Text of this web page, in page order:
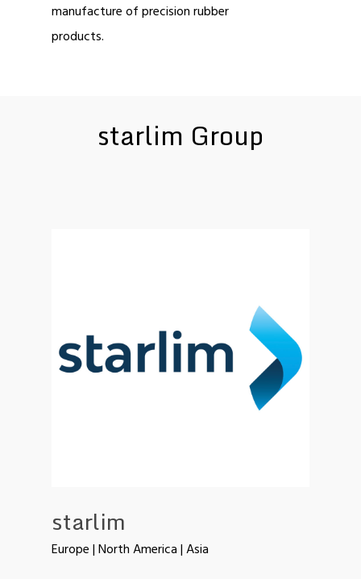
manufacture of precision rubber
products.
starlim Group
starlim
Europe | North America | Asia